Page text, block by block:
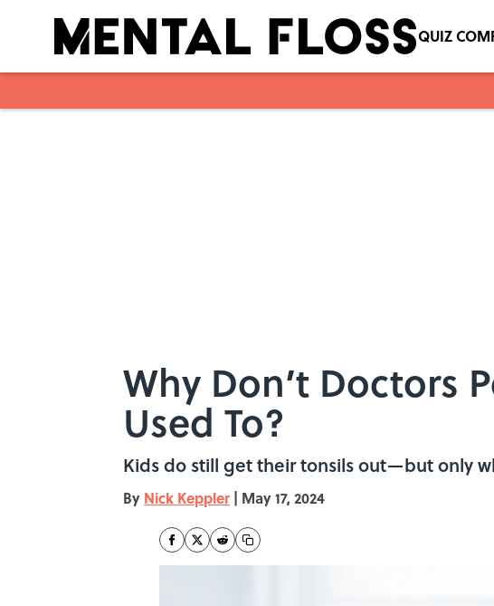
QUIZ
Why Don’t Doctors
Used To?
Kids do still get their tonsils out—but only
By Nick Keppler | May 17, 2024